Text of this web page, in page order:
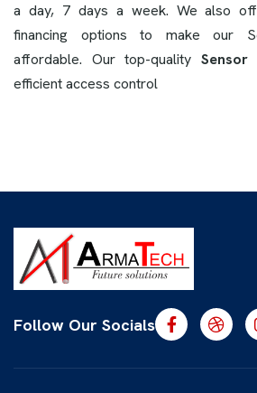
a day, 7 days a week. We also
financing options to make our
affordable. Our top-quality
efficient access control
Follow Our Socials